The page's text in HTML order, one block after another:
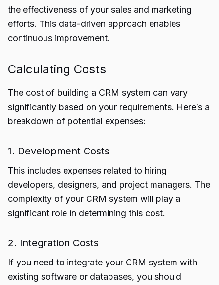
the effectiveness of your sales and marketing
efforts. This data-driven approach enables
continuous improvement.
Calculating Costs
The cost of building a CRM system can vary
significantly based on your requirements. Here’s a
breakdown of potential expenses:
1. Development Costs
This includes expenses related to hiring
developers, designers, and project managers. The
complexity of your CRM system will play a
significant role in determining this cost.
2. Integration Costs
If you need to integrate your CRM system with
existing software or databases, you should